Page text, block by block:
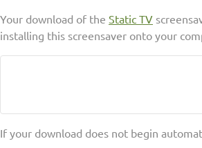
Your download of the Static TV
installing this screensaver onto your
If your download does not begin